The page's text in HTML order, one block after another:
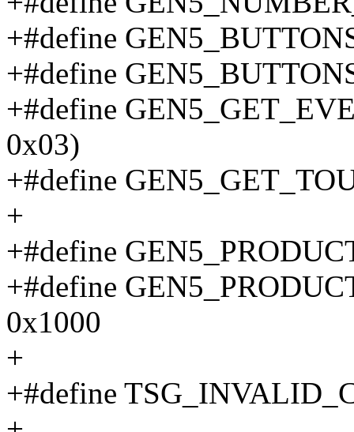
+#define
+#define
+#define
0x03)
+#define
+
+#define
+#define
0x1000
+
+#define